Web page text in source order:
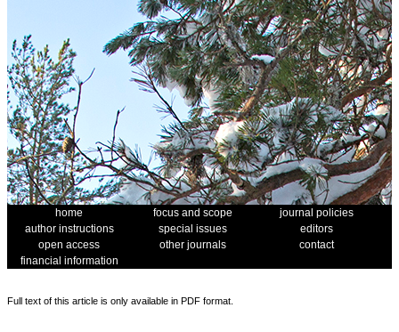
home focus and scope
journal policies
author instructions
special issues
editors
open access
other journals
contact
financial information
Full text of this article is only available in PDF format.